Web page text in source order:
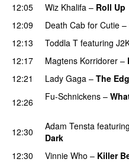
12:05
Wiz Khalifa – Roll Up
12:09
Death Cab for Cutie –
12:13
Toddla T featuring
12:17
Magtens Korridorer –
12:21
Lady Gaga – The
12:26
Fu-Schnickens –
12:30 Adam Tensta featuring
Dark
12:30
Vinnie Who – Killer